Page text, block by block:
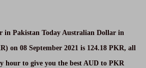
in Pakistan Today Australian Dollar in
on 08 September 2021 is 124.18 PKR, all
hour to give you the best AUD to PKR